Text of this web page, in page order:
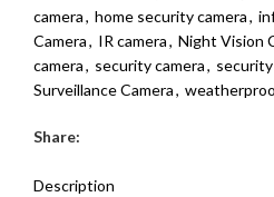
camera, home security camera,
Camera, IR camera, Night Vision
camera, security camera,
Surveillance Camera,
Share:
Description